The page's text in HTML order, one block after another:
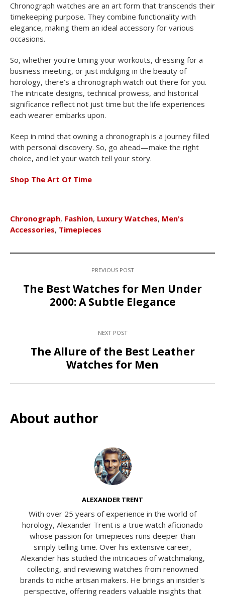
Chronograph watches are an art form that transcends their
timekeeping purpose. They combine functionality with
elegance, making them an ideal accessory for various
occasions.
So, whether you’re timing your workouts, dressing for a
business meeting, or just indulging in the beauty of
horology, there’s a chronograph watch out there for you.
The intricate designs, technical prowess, and historical
significance reflect not just time but the life experiences
each wearer embarks upon.
Keep in mind that owning a chronograph is a journey filled
with personal discovery. So, go ahead—make the right
choice, and let your watch tell your story.
Shop The Art Of Time
Chronograph, Fashion, Luxury Watches, Men's
Accessories, Timepieces
PREVIOUS POST
The Best Watches for Men Under
2000: A Subtle Elegance
NEXT POST
The Allure of the Best Leather
Watches for Men
About author
ALEXANDER TRENT
With over 25 years of experience in the world of
horology, Alexander Trent is a true watch aficionado
whose passion for timepieces runs deeper than
simply telling time. Over his extensive career,
Alexander has studied the intricacies of watchmaking,
collecting, and reviewing watches from renowned
brands to niche artisan makers. He brings an insider's
perspective, offering readers valuable insights that